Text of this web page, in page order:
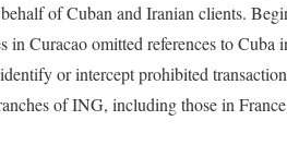
of Cuban and Iranian clients.
Curacao omitted references to Cuba
or intercept prohibited
of ING, including those in